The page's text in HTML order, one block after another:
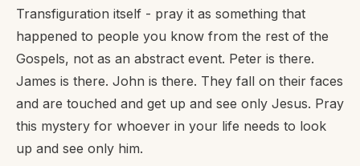
Transfiguration itself - pray it as something that
happened to people you know from the rest of the
Gospels, not as an abstract event. Peter is there.
James is there. John is there. They fall on their faces
and are touched and get up and see only Jesus. Pray
this mystery for whoever in your life needs to look
up and see only him.